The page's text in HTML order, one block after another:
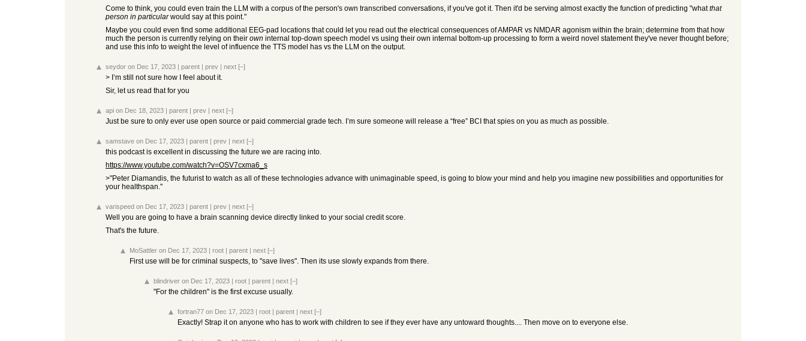
Come to think, you could even train the LLM with a corpus of the person's own transcribed conversations, if you've got it. Then it'd be serving almost exactly the function of predicting "whatthat
person in particularwould say at this point."
Maybe you could even find some additional EEG-pad locations that could let you read out the electrical consequences of AMPAR vs NMDAR agonism within the brain; determine from that how
much the person is currently relying on their own internal top-down speech model vs using their own internal bottom-up processing to form a weird novel statement they've never thought before;
and use this info to weight the level of influence the TTS model has vs the LLM on the output.
seydor on Dec 17, 2023 | parent | prev | next [–]
> I’m still not sure how I feel about it.
Sir, let us read that for you
api on Dec 18, 2023 | parent | prev | next [–]
Just be sure to only ever use open source or paid commercial grade tech. I’m sure someone will release a “free” BCI that spies on you as much as possible.
samstave on Dec 17, 2023 | parent | prev | next [–]
this podcast is excellent in discussing the future we are racing into.
https://www.youtube.com/watch?v=OSV7cxma6_s
>"Peter Diamandis, the futurist to watch as all of these technologies advance with unimaginable speed, is going to blow your mind and help you imagine new possibilities and opportunities for
your healthspan."
varispeed on Dec 17, 2023 | parent | prev | next [–]
Well you are going to have a brain scanning device directly linked to your social credit score.
That's the future.
MoSattler on Dec 17, 2023 | root | parent | next [–]
First use will be for criminal suspects, to "save lives". Then its use slowly expands from there.
blindriver on Dec 17, 2023 | root | parent | next [–]
"For the children" is the first excuse usually.
fortran77 on Dec 17, 2023 | root | parent | next [–]
Exactly! Strap it on anyone who has to work with children to see if they ever have any untoward thoughts.... Then move on to everyone else.